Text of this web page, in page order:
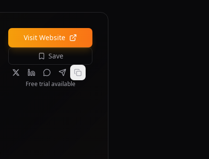
Visit Website
Save
Free trial available